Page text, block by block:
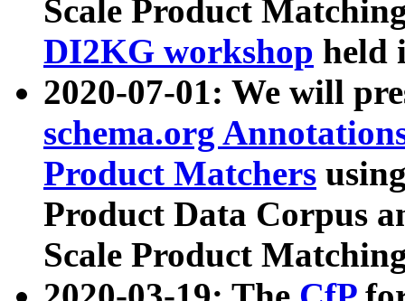
Scale Product
DI2KG workshop held
2020-07-01: We will
schema.org
Product Matchers
Product Data Corpus
Scale Product